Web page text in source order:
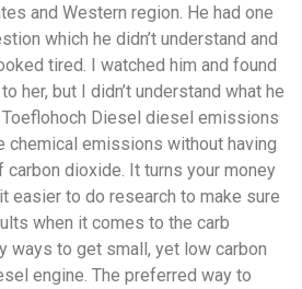
and Western region. He had one
which he didn’t understand and
tired. I watched him and found
her, but I didn’t understand what he
Diesel diesel emissions
chemical emissions without having
carbon dioxide. It turns your money
easier to do research to make sure
when it comes to the carb
ways to get small, yet low carbon
engine. The preferred way to